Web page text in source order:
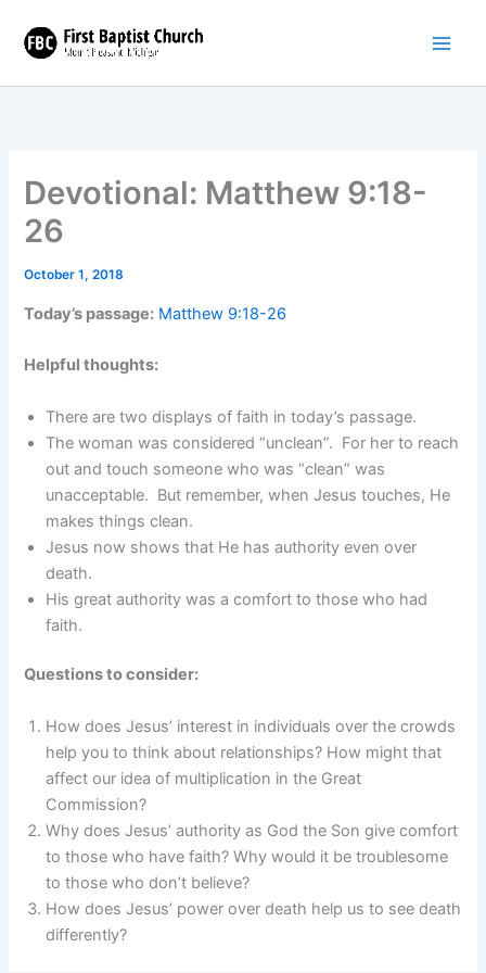
content
Devotional: Matthew 9:18-
26
October 1, 2018
Today’s passage: Matthew 9:18-26
Helpful thoughts:
There are two displays of faith in today’s passage.
The woman was considered “unclean”. For her to reach
out and touch someone who was “clean” was
unacceptable. But remember, when Jesus touches, He
makes things clean.
Jesus now shows that He has authority even over
death.
His great authority was a comfort to those who had
faith.
Questions to consider:
How does Jesus’ interest in individuals over the crowds
help you to think about relationships? How might that
affect our idea of multiplication in the Great
Commission?
Why does Jesus’ authority as God the Son give comfort
to those who have faith? Why would it be troublesome
to those who don’t believe?
How does Jesus’ power over death help us to see death
differently?